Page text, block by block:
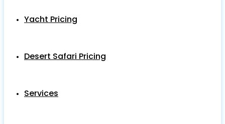
Yacht Pricing
Desert Safari Pricing
Services